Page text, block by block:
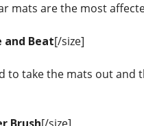
mats are the most
and Beat[/size]
to take the mats out